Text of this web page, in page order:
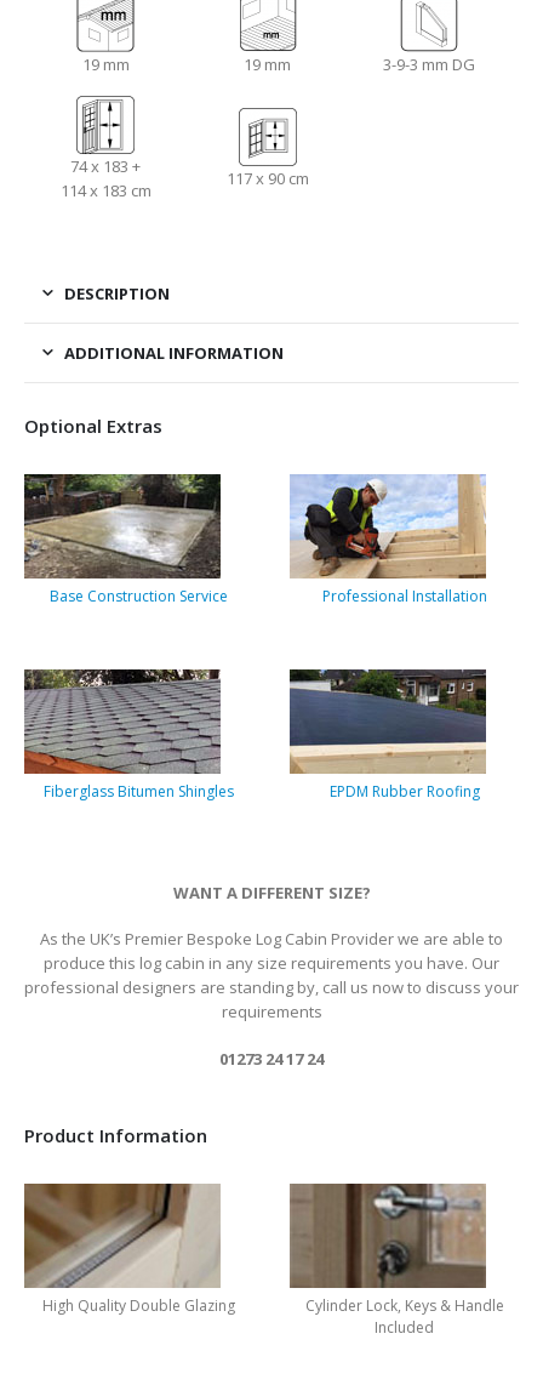
19 mm 19 mm 3-9-3 mm DG
74 x 183 +
114 x 183 cm
117 x 90 cm
DESCRIPTION
ADDITIONAL INFORMATION
Optional Extras
Base Construction Service Professional Installation
Fiberglass Bitumen Shingles EPDM Rubber Roofing
WANT A DIFFERENT SIZE?
As the UK’s Premier Bespoke Log Cabin Provider we are able to
produce this log cabin in any size requirements you have. Our
professional designers are standing by, call us now to discuss your
requirements
01273 24 17 24
Product Information
High Quality Double Glazing
Cylinder Lock, Keys & Handle
Included